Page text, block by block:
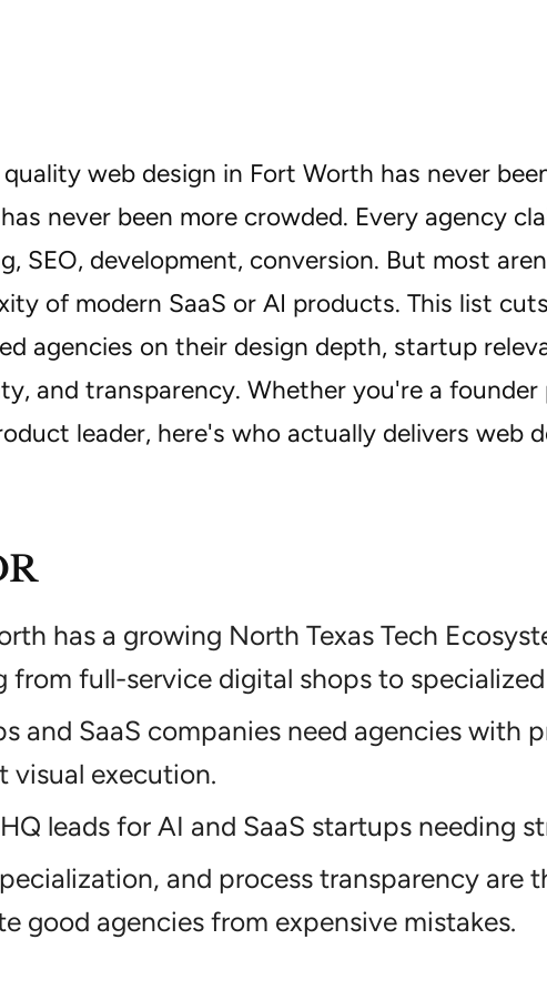
quality web design in Fort Worth has never
never been more crowded. Every agency
SEO, development, conversion. But most
of modern SaaS or AI products. This list
agencies on their design depth, startup
and transparency. Whether you're a
leader, here's who actually delivers web
has a growing North Texas Tech
from full-service digital shops to
and SaaS companies need agencies with
visual execution.
leads for AI and SaaS startups needing
and process transparency are
good agencies from expensive mistakes.